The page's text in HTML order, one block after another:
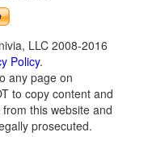
LLC 2008-2016
Policy.
any page on
to copy content and
this website and
prosecuted.